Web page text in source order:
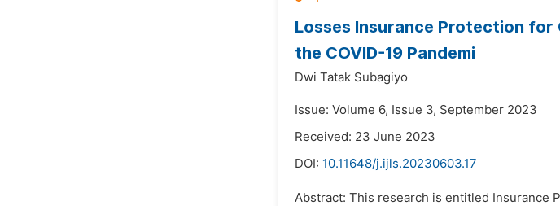
Losses Insurance Protection for
the COVID-19 Pandemi
Dwi Tatak Subagiyo
Issue: Volume 6, Issue 3, September 2023
Received: 23 June 2023
DOI: 10.11648/j.ijls.20230603.17
Abstract: This research is entitled Insurance